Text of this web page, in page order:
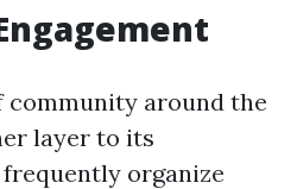
community around the
layer to its
organize